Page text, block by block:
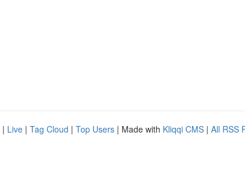
| Live | Tag Cloud | Top Users | Made with Kliqqi CMS | All RSS